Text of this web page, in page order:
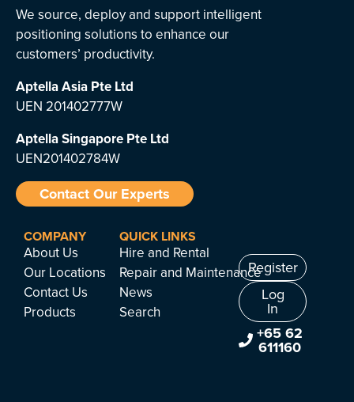
We source, deploy and support intelligent
positioning solutions to enhance our
customers’ productivity.
Aptella Asia Pte Ltd
UEN 201402777W
Aptella Singapore Pte Ltd
UEN201402784W
Contact Our Experts
COMPANY
About Us
Our Locations
Contact Us
Products
QUICK LINKS
Hire and Rental
Repair and Maintenance
News
Search
Register
Log
In
+65 62
611160